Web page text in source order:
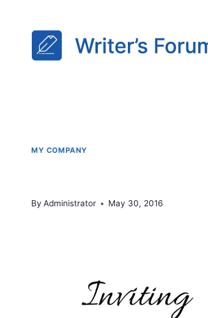
MY COMPANY
By Administrator May 30, 2016